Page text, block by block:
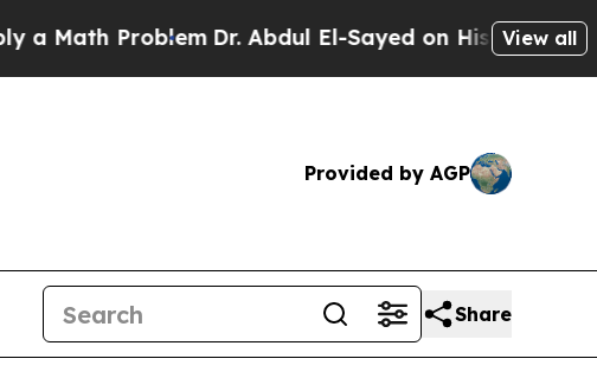
Dr. Abdul El-Sayed on Historic Michigan Win:
View all
Provided by AGP
Share